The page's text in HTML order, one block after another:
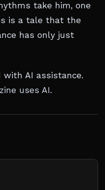
take him, one
is a tale that the
has only just
with AI assistance.
uses AI.